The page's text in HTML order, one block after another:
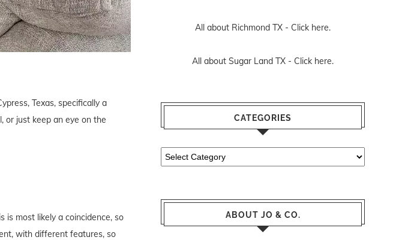
Texas, specifically a
or just keep an eye on the
is most likely a coincidence, so
with different features, so
All about Richmond TX - Click here.
All about Sugar Land TX - Click here.
CATEGORIES
Categories
ABOUT JO & CO.